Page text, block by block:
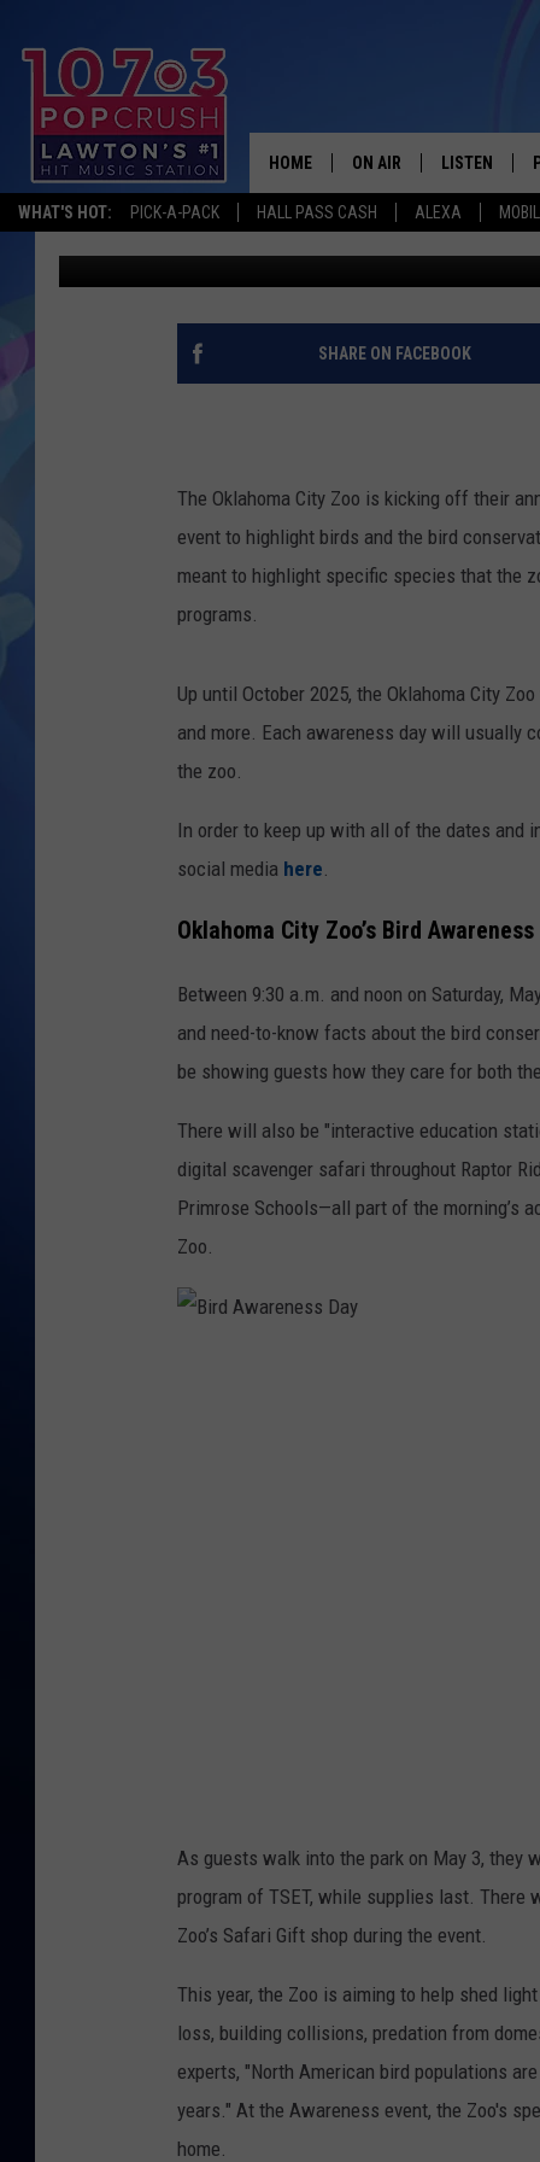
WHAT'S HOT: PICK-A-PACK HALL PASS CASH ALEXA
HOME ON AIR
KIDD KRADDICK MORNING
ANDI AHNE
POPCRUSH NIGHTS
LISTEN
LISTEN LIVE
MOBILE APP
ALEXA
ANIMAL ENTHUSIASTS
OKLAHOMA CITY ZOO
Dani Published: April 25, 2025
SHARE ON FACEBOOK
The Oklahoma City Zoo is kicking off their
event to highlight birds and the bird
meant to highlight specific species that the
programs.
Up until October 2025, the Oklahoma City
and more. Each awareness day will usually
the zoo.
In order to keep up with all of the dates
social media here.
Oklahoma City Zoo’s Bird
Between 9:30 a.m. and noon on Saturday,
and need-to-know facts about the bird
be showing guests how they care for both
There will also be "interactive education
digital scavenger safari throughout Raptor
Primrose Schools—all part of the morning’s
Zoo.
D
a
y
As guests walk into the park on May 3, they
program of TSET, while supplies last.
Zoo’s Safari Gift shop during the event.
This year, the Zoo is aiming to help shed
loss, building collisions, predation from
experts, "North American bird populations
years." At the Awareness event, the Zoo's
home.